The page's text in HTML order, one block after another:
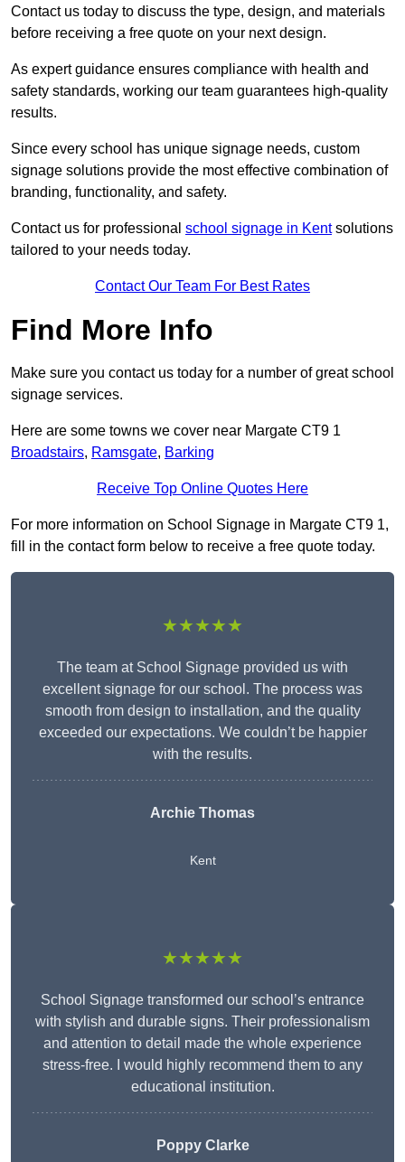
Contact us today to discuss the type, design, and materials
before receiving a free quote on your next design.
As expert guidance ensures compliance with health and
safety standards, working our team guarantees high-quality
results.
Since every school has unique signage needs, custom
signage solutions provide the most effective combination of
branding, functionality, and safety.
Contact us for professional school signage in Kentsolutions
tailored to your needs today.
Contact Our Team For Best Rates
Find More Info
Make sure you contact us today for a number of great school
signage services.
Here are some towns we cover near Margate CT9 1
Broadstairs, Ramsgate, Barking
Receive Top Online Quotes Here
For more information on School Signage in Margate CT9 1,
fill in the contact form below to receive a free quote today.
★★★★★
The team at School Signage provided us with
excellent signage for our school. The process was
smooth from design to installation, and the quality
exceeded our expectations. We couldn’t be happier
with the results.
Archie Thomas
Kent
★★★★★
School Signage transformed our school’s entrance
with stylish and durable signs. Their professionalism
and attention to detail made the whole experience
stress-free. I would highly recommend them to any
educational institution.
Poppy Clarke